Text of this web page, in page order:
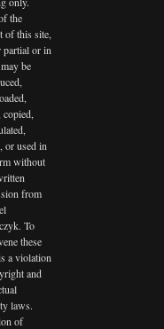
the
of this site,
partial or in
be
copied,
or used in
without
from
To
these
a violation
and
laws.
of